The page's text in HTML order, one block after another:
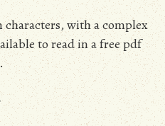
characters, with a complex
to read in afree pdf